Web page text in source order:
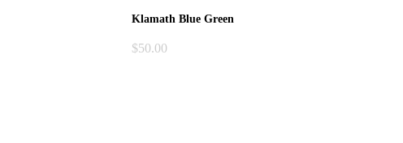
Klamath Blue Green
$50.00